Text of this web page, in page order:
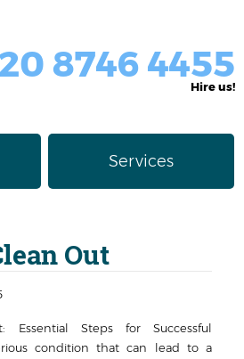
Out
Essential Steps for Successful
condition that can lead to a
8746 4455
Hire us!
Prices
Policy
us
Services
Removal
Disposal
Clearance